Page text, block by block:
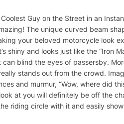
Guy on the Street in an
The unique curved beam
your beloved motorcycle look
shiny and looks just like the “Iron
blind the eyes of passersby.
stands out from the crowd.
and murmur, “Wow, where did
at you will definitely be off the
riding circle with it and easily